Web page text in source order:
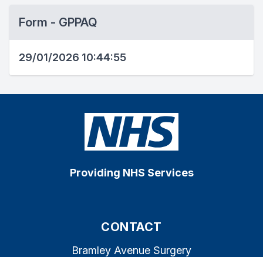
Form - GPPAQ
29/01/2026 10:44:55
Providing NHS Services
CONTACT
Bramley Avenue Surgery